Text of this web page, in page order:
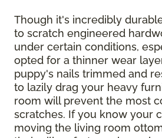
Though it's incredibly
to scratch engineered
under certain conditions,
opted for a thinner wear
puppy's nails trimmed and
to lazily drag your heavy
room will prevent the most
scratches. If you know your
moving the living room